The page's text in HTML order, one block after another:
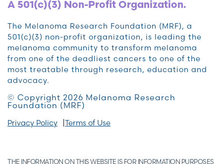
A 501(c)(3) Non-Profit Organization.
The Melanoma Research Foundation (MRF), a
501(c)(3) non-profit organization, is leading the
melanoma community to transform melanoma
from one of the deadliest cancers to one of the
most treatable through research, education and
advocacy.
© Copyright 2026 Melanoma Research
Foundation (MRF)
Privacy Policy Terms of Use
THE INFORMATION ON THIS WEBSITE IS FOR INFORMATION PURPOSES